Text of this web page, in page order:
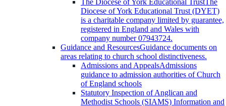
Diocese of York Educational Trust (DYET)
is a charitable company limited by guarantee,
registered in England and Wales with
company number 07943724.
Guidance and ResourcesGuidance documents on
areas relating to church school distinctiveness.
Admissions and AppealsAdmissions
guidance to admission authorities of Church
of England schools
Statutory Inspection of Anglican and
Methodist Schools (SIAMS) Information and